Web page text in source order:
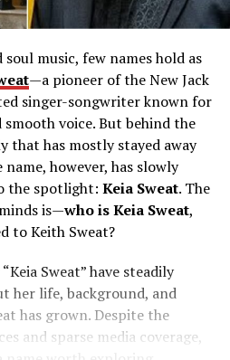
music, few names hold as
—a pioneer of the New Jack
singer-songwriter known for
voice. But behind the
that has mostly stayed away
however, has slowly
the spotlight: Keia Sweat. The
is—who is Keia Sweat,
to Keith Sweat?
Sweat” have steadily
her life, background, and
has grown. Despite the
and sparse media coverage,